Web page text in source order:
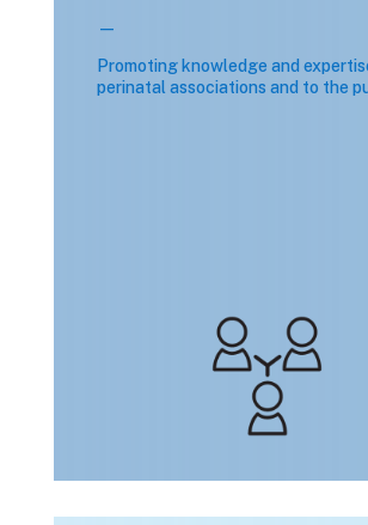
—
Promoting knowledge and
perinatal associations and to the